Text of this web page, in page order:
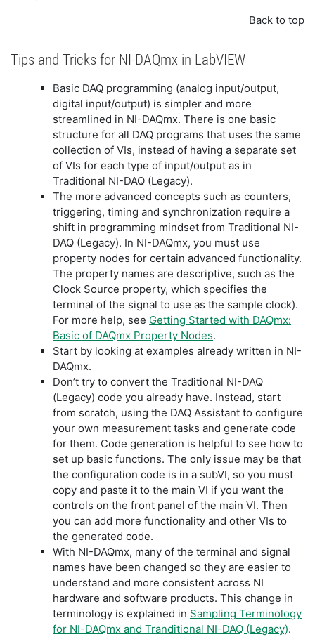
Back to top
Tips and Tricks for NI-DAQmx in LabVIEW
Basic DAQ programming (analog input/output,
digital input/output) is simpler and more
streamlined in NI-DAQmx. There is one basic
structure for all DAQ programs that uses the same
collection of VIs, instead of having a separate set
of VIs for each type of input/output as in
Traditional NI-DAQ (Legacy).
The more advanced concepts such as counters,
triggering, timing and synchronization require a
shift in programming mindset from Traditional NI-
DAQ (Legacy). In NI-DAQmx, you must use
property nodes for certain advanced functionality.
The property names are descriptive, such as the
Clock Source property, which specifies the
terminal of the signal to use as the sample clock).
For more help, see Getting Started with DAQmx:
Basic of DAQmx Property Nodes.
Start by looking at examples already written in NI-
DAQmx.
Don’t try to convert the Traditional NI-DAQ
(Legacy) code you already have. Instead, start
from scratch, using the DAQ Assistant to configure
your own measurement tasks and generate code
for them. Code generation is helpful to see how to
set up basic functions. The only issue may be that
the configuration code is in a subVI, so you must
copy and paste it to the main VI if you want the
controls on the front panel of the main VI. Then
you can add more functionality and other VIs to
the generated code.
With NI-DAQmx, many of the terminal and signal
names have been changed so they are easier to
understand and more consistent across NI
hardware and software products. This change in
terminology is explained in Sampling Terminology
for NI-DAQmx and Tranditional NI-DAQ (Legacy).